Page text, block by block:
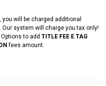
you will be charged additional
system will charge you tax only!
to add TITLE FEE E TAG
fees amount.